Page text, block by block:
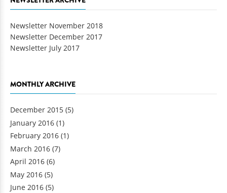
Newsletter November 2018
Newsletter December 2017
Newsletter July 2017
MONTHLY ARCHIVE
December 2015 (5)
January 2016 (1)
February 2016 (1)
March 2016 (7)
April 2016 (6)
May 2016 (5)
June 2016 (5)